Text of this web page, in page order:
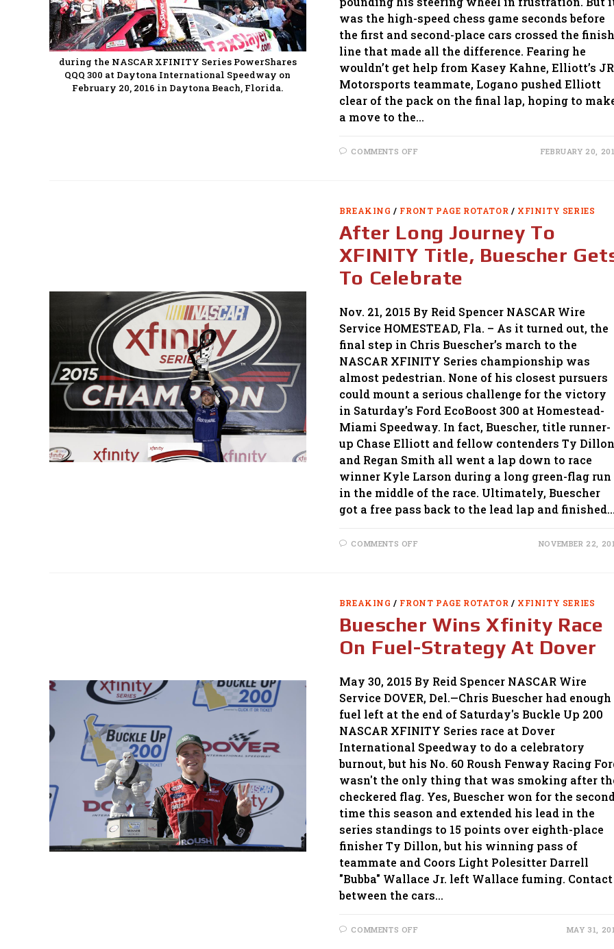
during the NASCAR XFINITY Series PowerShares
QQQ 300 at Daytona International Speedway on
February 20, 2016 in Daytona Beach, Florida.
was the high-speed chess game seconds before
the first and second-place cars crossed the finish
line that made all the difference. Fearing he
wouldn’t get help from Kasey Kahne, Elliott’s JR
Motorsports teammate, Logano pushed Elliott
clear of the pack on the final lap, hoping to
a move to the…
COMMENTS OFF
WIN
DAYTONA
FEBRUARY 20,
BREAKING / FRONT PAGE ROTATOR / XFINITY SERIES
After Long Journey To
XFINITY Title, Buescher
To Celebrate
Nov. 21, 2015 By Reid Spencer NASCAR Wire
Service HOMESTEAD, Fla. – As it turned out, the
final step in Chris Buescher’s march to the
NASCAR XFINITY Series championship was
almost pedestrian. None of his closest pursuers
could mount a serious challenge for the victory
in Saturday’s Ford EcoBoost 300 at Homestead-
Miami Speedway. In fact, Buescher, title runner-
up Chase Elliott and fellow contenders Ty Dillon
and Regan Smith all went a lap down to race
winner Kyle Larson during a long green-flag run
in the middle of the race. Ultimately, Buescher
got a free pass back to the lead lap and
COMMENTS OFF
BUESCHER
TO
CELEBRATE
NOVEMBER 22,
BREAKING / FRONT PAGE ROTATOR / XFINITY SERIES
Buescher Wins Xfinity Race
On Fuel-Strategy At Dover
May 30, 2015 By Reid Spencer NASCAR Wire
Service DOVER, Del.—Chris Buescher had enough
fuel left at the end of Saturday's Buckle Up 200
NASCAR XFINITY Series race at Dover
International Speedway to do a celebratory
burnout, but his No. 60 Roush Fenway Racing
wasn't the only thing that was smoking after
checkered flag. Yes, Buescher won for the
time this season and extended his lead in the
series standings to 15 points over eighth-place
finisher Ty Dillon, but his winning pass of
teammate and Coors Light Polesitter Darrell
"Bubba" Wallace Jr. left Wallace fuming. Contact
between the cars…
COMMENTS OFF MAY 31,